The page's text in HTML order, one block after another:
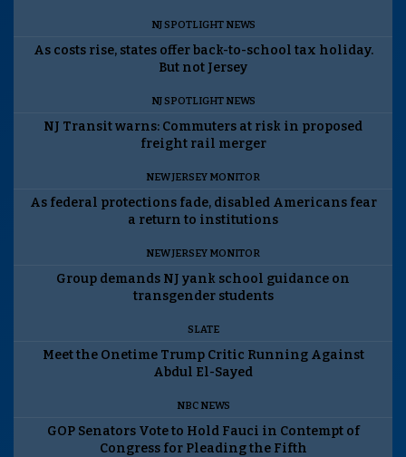
NJ SPOTLIGHT NEWS
As costs rise, states offer back-to-school tax holiday.
But not Jersey
NJ SPOTLIGHT NEWS
NJ Transit warns: Commuters at risk in proposed
freight rail merger
NEW JERSEY MONITOR
As federal protections fade, disabled Americans fear
a return to institutions
NEW JERSEY MONITOR
Group demands NJ yank school guidance on
transgender students
SLATE
Meet the Onetime Trump Critic Running Against
Abdul El-Sayed
NBC NEWS
GOP Senators Vote to Hold Fauci in Contempt of
Congress for Pleading the Fifth